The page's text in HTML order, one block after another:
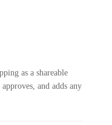
as a shareable
and adds any